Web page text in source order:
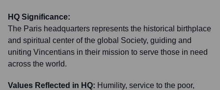
HQ Significance:
The Paris headquarters represents the historical birthplace
and spiritual center of the global Society, guiding and
uniting Vincentians in their mission to serve those in need
across the world.
Values Reflected in HQ: Humility, service to the poor,